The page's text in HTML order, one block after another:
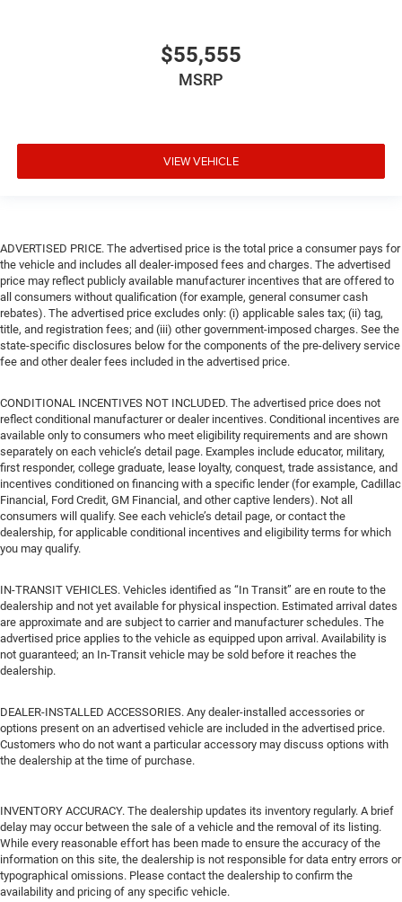
$55,555
MSRP
VIEW VEHICLE
ADVERTISED PRICE. The advertised price is the total price a consumer pays for
the vehicle and includes all dealer-imposed fees and charges. The advertised
price may reflect publicly available manufacturer incentives that are offered to
all consumers without qualification (for example, general consumer cash
rebates). The advertised price excludes only: (i) applicable sales tax; (ii) tag,
title, and registration fees; and (iii) other government-imposed charges. See the
state-specific disclosures below for the components of the pre-delivery service
fee and other dealer fees included in the advertised price.
CONDITIONAL INCENTIVES NOT INCLUDED. The advertised price does not
reflect conditional manufacturer or dealer incentives. Conditional incentives are
available only to consumers who meet eligibility requirements and are shown
separately on each vehicle’s detail page. Examples include educator, military,
first responder, college graduate, lease loyalty, conquest, trade assistance, and
incentives conditioned on financing with a specific lender (for example, Cadillac
Financial, Ford Credit, GM Financial, and other captive lenders). Not all
consumers will qualify. See each vehicle’s detail page, or contact the
dealership, for applicable conditional incentives and eligibility terms for which
you may qualify.
IN-TRANSIT VEHICLES. Vehicles identified as “In Transit” are en route to the
dealership and not yet available for physical inspection. Estimated arrival dates
are approximate and are subject to carrier and manufacturer schedules. The
advertised price applies to the vehicle as equipped upon arrival. Availability is
not guaranteed; an In-Transit vehicle may be sold before it reaches the
dealership.
DEALER-INSTALLED ACCESSORIES. Any dealer-installed accessories or
options present on an advertised vehicle are included in the advertised price.
Customers who do not want a particular accessory may discuss options with
the dealership at the time of purchase.
INVENTORY ACCURACY. The dealership updates its inventory regularly. A brief
delay may occur between the sale of a vehicle and the removal of its listing.
While every reasonable effort has been made to ensure the accuracy of the
information on this site, the dealership is not responsible for data entry errors or
typographical omissions. Please contact the dealership to confirm the
availability and pricing of any specific vehicle.